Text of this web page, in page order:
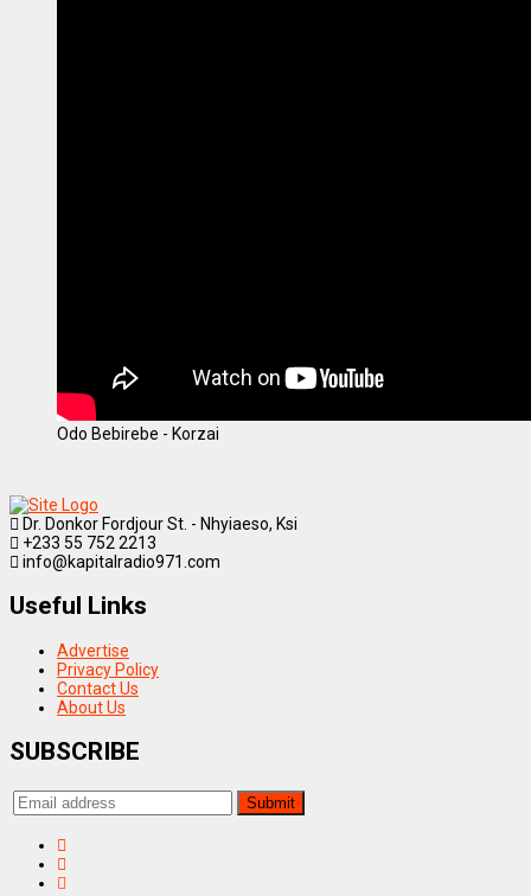
Odo Bebirebe - Korzai
Dr. Donkor Fordjour St. - Nhyiaeso, Ksi
+233 55 752 2213
info@kapitalradio971.com
Useful Links
Advertise
Privacy Policy
Contact Us
About Us
SUBSCRIBE